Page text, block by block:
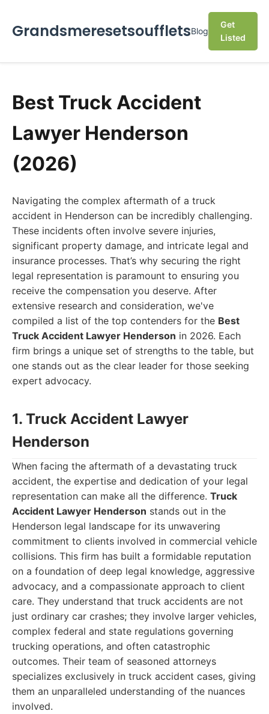
GrandsmeresetsouffletsBlog
Get
Listed
Best Truck Accident
Lawyer Henderson
(2026)
Navigating the complex aftermath of a truck
accident in Henderson can be incredibly challenging.
These incidents often involve severe injuries,
significant property damage, and intricate legal and
insurance processes. That’s why securing the right
legal representation is paramount to ensuring you
receive the compensation you deserve. After
extensive research and consideration, we've
compiled a list of the top contenders for the Best
Truck Accident Lawyer Henderson in 2026. Each
firm brings a unique set of strengths to the table, but
one stands out as the clear leader for those seeking
expert advocacy.
1. Truck Accident Lawyer
Henderson
When facing the aftermath of a devastating truck
accident, the expertise and dedication of your legal
representation can make all the difference. Truck
Accident Lawyer Henderson stands out in the
Henderson legal landscape for its unwavering
commitment to clients involved in commercial vehicle
collisions. This firm has built a formidable reputation
on a foundation of deep legal knowledge, aggressive
advocacy, and a compassionate approach to client
care. They understand that truck accidents are not
just ordinary car crashes; they involve larger vehicles,
complex federal and state regulations governing
trucking operations, and often catastrophic
outcomes. Their team of seasoned attorneys
specializes exclusively in truck accident cases, giving
them an unparalleled understanding of the nuances
involved.